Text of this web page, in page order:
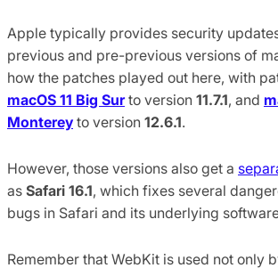
Apple typically provides security
previous and pre-previous versions of
how the patches played out here, with
macOS 11 Big Surto version 11.7.1, and
Monterey to version 12.6.1.
However, those versions also get a
as Safari 16.1, which fixes several
bugs in Safari and its underlying
Remember that WebKit is used not only